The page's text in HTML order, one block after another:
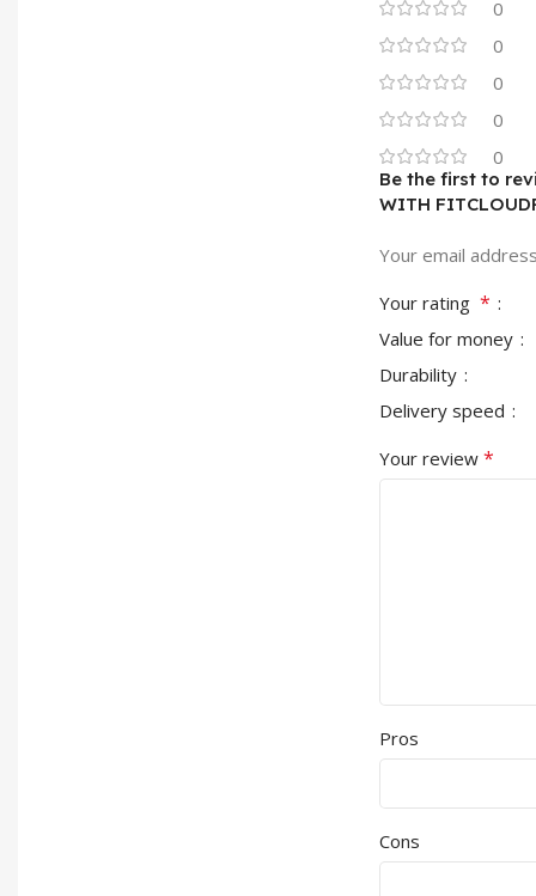
0
0
0
0
0
Be the first to
WITH
Your email
Your rating *
Value for money
Durability
Delivery speed
Your review *
Pros
Cons